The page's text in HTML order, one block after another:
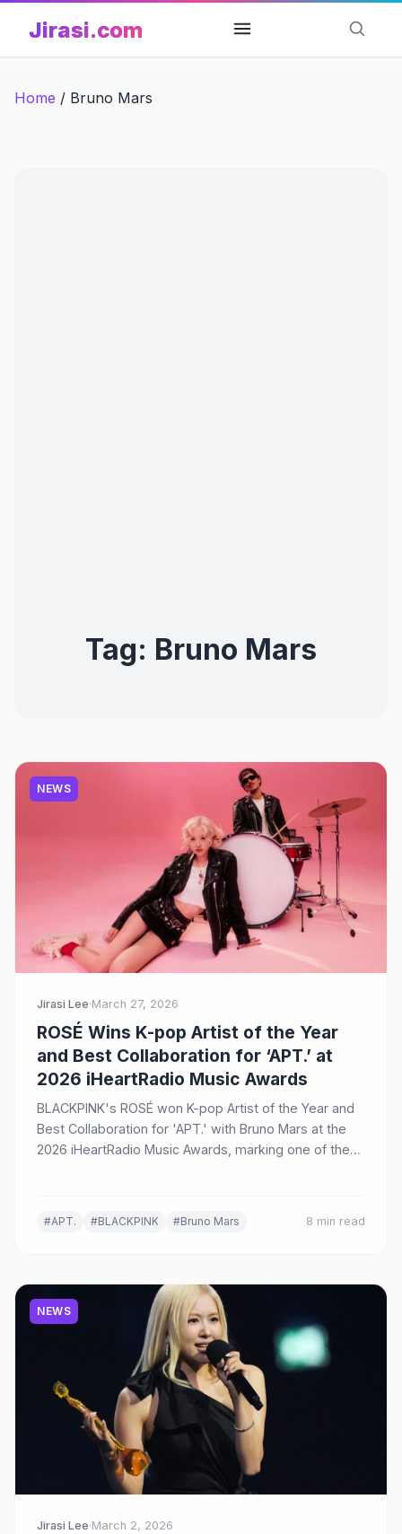
content
Jirasi.com
Home / Bruno Mars
Tag: Bruno Mars
NEWS
Jirasi Lee·March 27, 2026
ROSÉ Wins K-pop Artist of the Year
and Best Collaboration for ‘APT.’ at
2026 iHeartRadio Music Awards
BLACKPINK's ROSÉ won K-pop Artist of the Year and
Best Collaboration for 'APT.' with Bruno Mars at the
2026 iHeartRadio Music Awards, marking one of the
#APT. #BLACKPINK #Bruno Mars 8 min read
NEWS
Jirasi Lee·March 2, 2026